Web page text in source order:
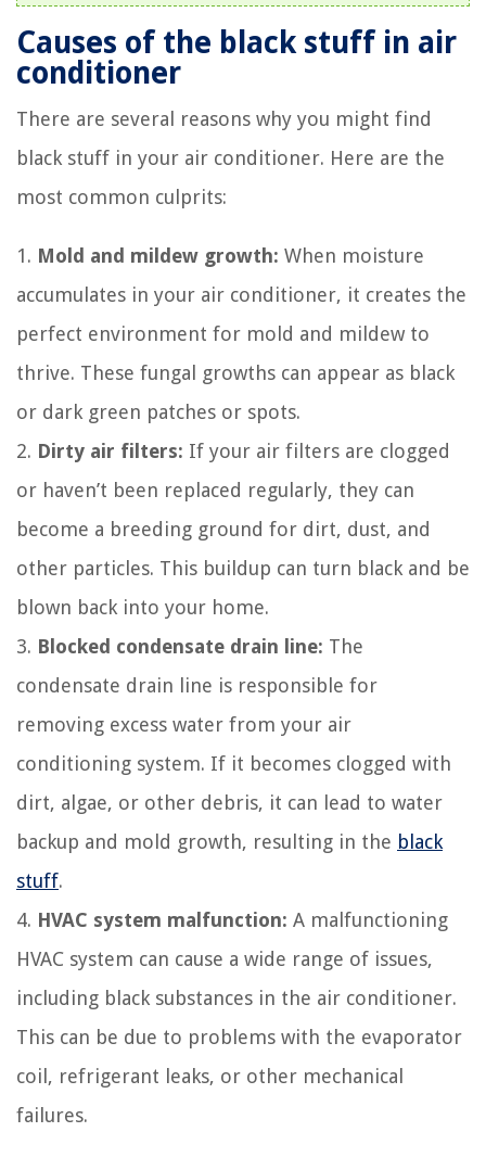
Causes of the black stuff in air
conditioner
There are several reasons why you might find
black stuff in your air conditioner. Here are the
most common culprits:
1. Mold and mildew growth: When moisture
accumulates in your air conditioner, it creates the
perfect environment for mold and mildew to
thrive. These fungal growths can appear as black
or dark green patches or spots.
2. Dirty air filters: If your air filters are clogged
or haven’t been replaced regularly, they can
become a breeding ground for dirt, dust, and
other particles. This buildup can turn black and be
blown back into your home.
3. Blocked condensate drain line: The
condensate drain line is responsible for
removing excess water from your air
conditioning system. If it becomes clogged with
dirt, algae, or other debris, it can lead to water
backup and mold growth, resulting in the black
stuff.
4. HVAC system malfunction: A malfunctioning
HVAC system can cause a wide range of issues,
including black substances in the air conditioner.
This can be due to problems with the evaporator
coil, refrigerant leaks, or other mechanical
failures.